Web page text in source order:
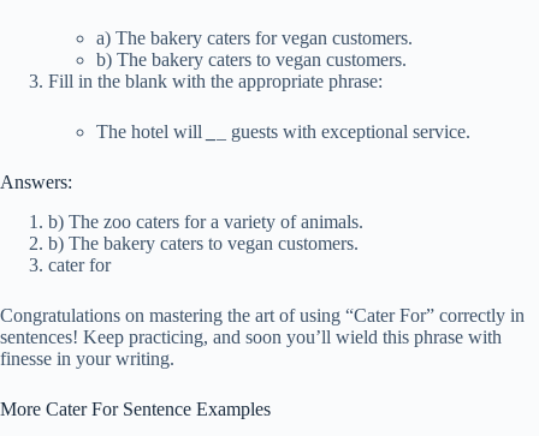
a) The bakery caters for vegan customers.
b) The bakery caters to vegan customers.
Fill in the blank with the appropriate phrase:
The hotel will guests with exceptional service.
Answers:
b) The zoo caters for a variety of animals.
b) The bakery caters to vegan customers.
cater for
Congratulations on mastering the art of using “Cater For” correctly in
sentences! Keep practicing, and soon you’ll wield this phrase with
finesse in your writing.
More Cater For Sentence Examples